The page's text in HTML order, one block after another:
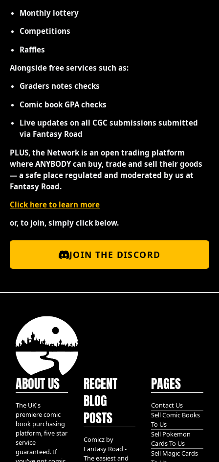
Monthly lottery
Competitions
Raffles
Alongside free services such as:
Graders notes checks
Comic book GPA checks
Live updates on all CGC submissions submitted
via Fantasy Road
PLUS, the Network is an open trading platform
where ANYBODY can buy, trade and sell their goods
— a safe place regulated and moderated by us at
Fantasy Road.
Click here to learn more
or, to join, simply click below.
JOIN THE DISCORD
ABOUT US
The UK's
premiere comic
book purchasing
platform, five star
service
guaranteed. If
RECENT
BLOG
POSTS
Comicz by
Fantasy Road -
The easiest and
PAGES
Contact Us
Sell Comic Books
To Us
Sell Pokemon
Cards To Us
Sell Magic Cards